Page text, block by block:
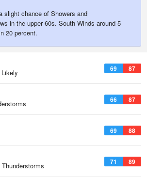
slight chance of Showers and
in the upper 60s. South Winds around 5
20 percent.
69 87
66 87
69 88
71 89